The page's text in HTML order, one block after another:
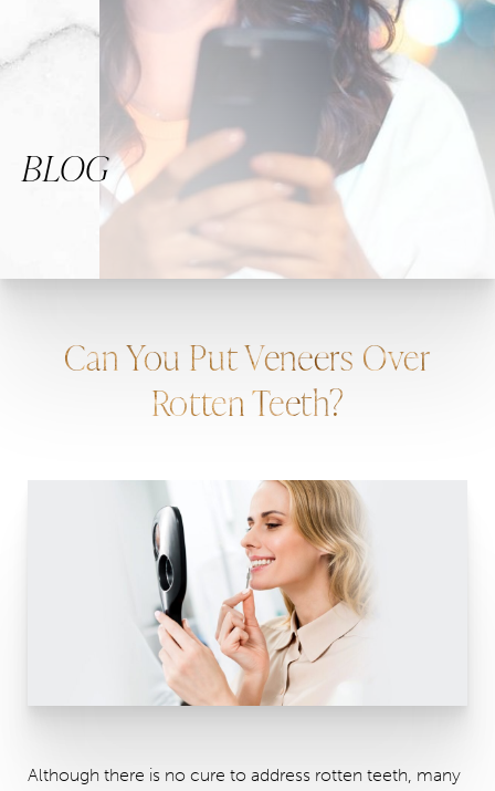
BLOG
Can You Put Veneers Over
Rotten Teeth?
Although there is no cure to address rotten teeth, many